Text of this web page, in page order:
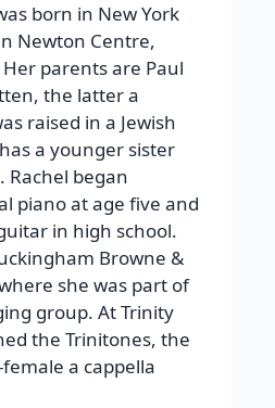
born in New York
Newton Centre,
parents are Paul
the latter a
raised in a Jewish
a younger sister
Rachel began
piano at age five and
in high school.
Browne &
she was part of
group. At Trinity
the Trinitones, the
female a cappella